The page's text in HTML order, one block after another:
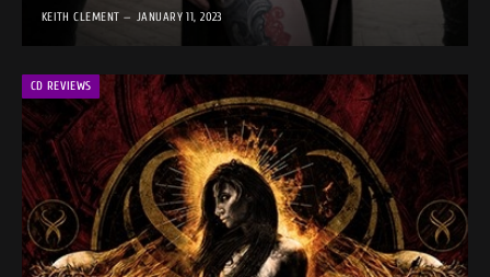
KEITH CLEMENT JANUARY 11, 2023
CD REVIEWS